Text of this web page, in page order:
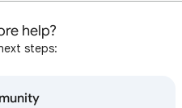
help?
steps: